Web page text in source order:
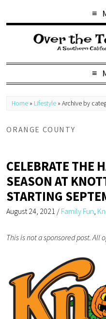
Home » Lifestyle »Archive by
ORANGE COUNTY
CELEBRATE THE
SEASON AT
STARTING
August 24, 2021 / Family Fun
This is not a sponsored post. All